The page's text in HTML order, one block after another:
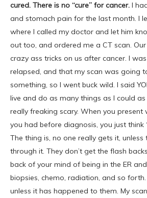
cured. There is no “cure” for cancer. I
and stomach pain for the last month. I
where I called my doctor and let him
out too, and ordered me a CT scan.
crazy ass tricks on us after cancer. I
relapsed, and that my scan was going
something, so I went buck wild. I said
live and do as many things as I could as
really freaking scary. When you
you had before diagnosis, you just think
The thing is, no one really gets it, unless
through it. They don’t get the flash
back of your mind of being in the ER
biopsies, chemo, radiation, and so forth.
unless it has happened to them. My